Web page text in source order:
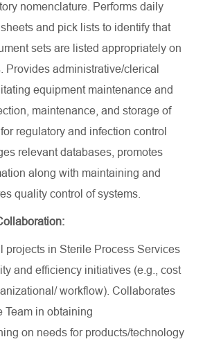
nomenclature. Performs daily
and pick lists to identify that
sets are listed appropriately on
Provides administrative/clerical
equipment maintenance and
maintenance, and storage of
regulatory and infection control
relevant databases, promotes
along with maintaining and
quality control of systems.
projects in Sterile Process Services
and efficiency initiatives (e.g., cost
workflow). Collaborates
Team in obtaining
on needs for products/technology